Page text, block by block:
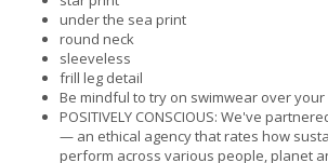
under the sea print
round neck
sleeveless
frill leg detail
Be mindful to try on swimwear over
POSITIVELY CONSCIOUS: We've
— an ethical agency that rates how
perform across various people, planet